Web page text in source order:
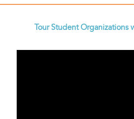
Tour Student Organizations